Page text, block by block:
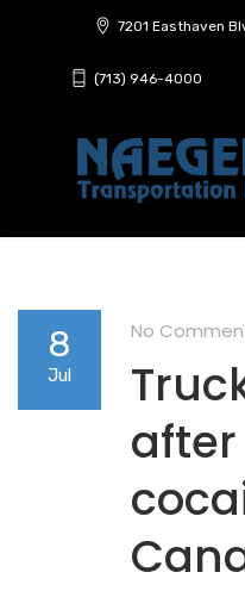
7201 Easthaven
(713) 946-4000
8
Jul
No
after